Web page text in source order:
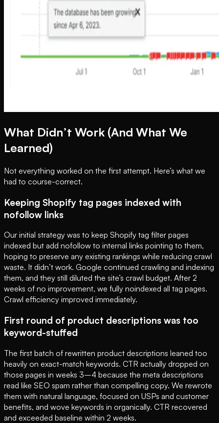
What Didn’t Work (And What We
Learned)
Not everything worked on the first attempt. Here’s what we
had to course-correct.
Keeping Shopify tag pages indexed with
nofollow links
Our initial strategy was to keep Shopify tag filter pages
indexed but add nofollow to internal links pointing to them,
hoping to preserve any existing rankings while reducing crawl
waste. It didn’t work. Google continued crawling and indexing
them, and they still diluted the site’s crawl budget. After 2
weeks of no improvement, we fully noindexed all tag pages.
Crawl efficiency improved immediately.
First round of product descriptions was too
keyword-stuffed
The first batch of rewritten product descriptions leaned too
heavily on exact-match keywords. CTR actually dropped on
those pages in weeks 3–4 because the meta descriptions
read like SEO spam rather than compelling copy. We rewrote
them with natural language, focused on USPs and customer
benefits, and wove keywords in organically. CTR recovered
and exceeded baseline within 2 weeks.